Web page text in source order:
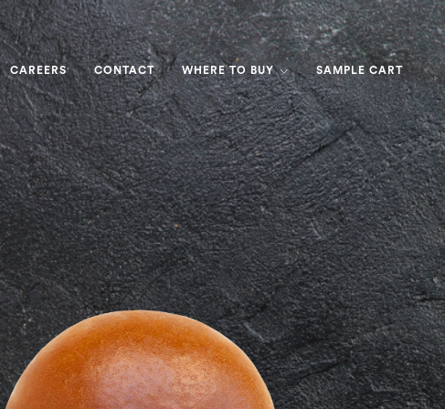
CAREERS CONTACT WHERE TO BUY SAMPLE CART